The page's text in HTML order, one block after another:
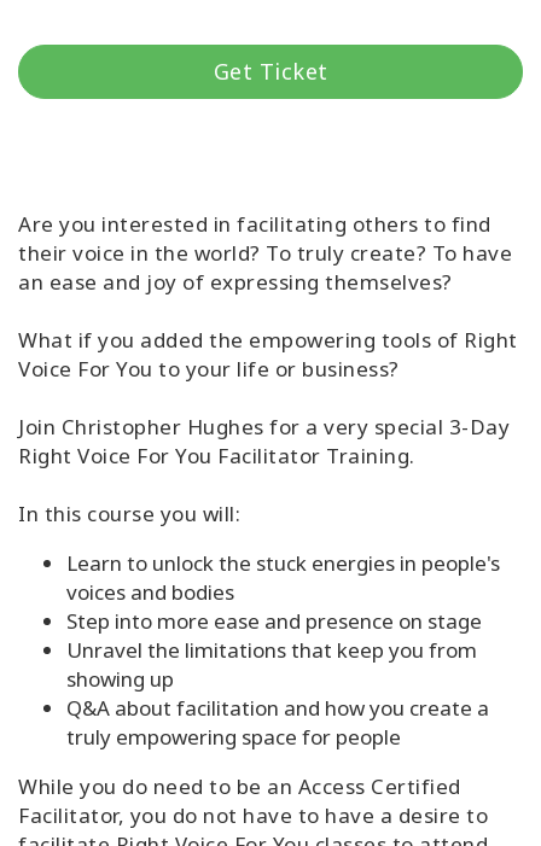
Regions
Classes
Shop
More
Get Ticket
Are you interested in facilitating others to find
their voice in the world? To truly create? To have
an ease and joy of expressing themselves?
What if you added the empowering tools of Right
Voice For You to your life or business?
Join Christopher Hughes for a very special 3-Day
Right Voice For You Facilitator Training.
In this course you will:
Learn to unlock the stuck energies in people's
voices and bodies
Step into more ease and presence on stage
Unravel the limitations that keep you from
showing up
Q&A about facilitation and how you create a
truly empowering space for people
While you do need to be an Access Certified
Facilitator, you do not have to have a desire to